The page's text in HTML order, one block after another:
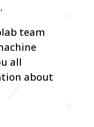
team
all
about